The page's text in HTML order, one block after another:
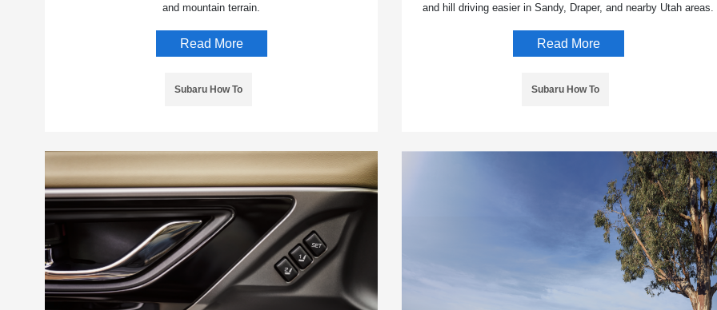
and mountain terrain.
Read More
Subaru How To
and hill driving easier in Sandy, Draper, and nearby Utah areas.
Read More
Subaru How To